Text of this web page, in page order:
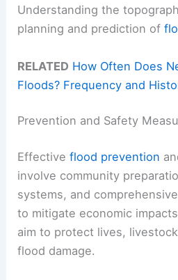
Understanding the
planning and prediction of
RELATED How Often Does
Floods? Frequency and
Prevention and Safety
Effectiveflood prevention
involve community
systems, and
to mitigate economic
aim to protect lives,
flood damage.